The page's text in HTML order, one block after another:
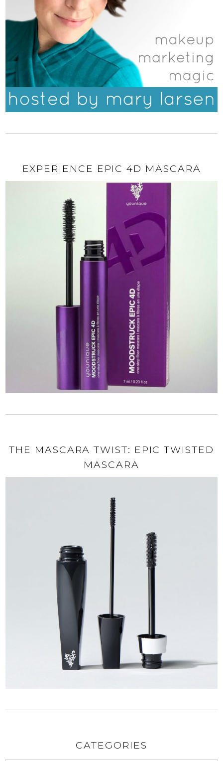
EXPERIENCE EPIC 4D MASCARA
THE MASCARA TWIST: EPIC TWISTED
MASCARA
CATEGORIES